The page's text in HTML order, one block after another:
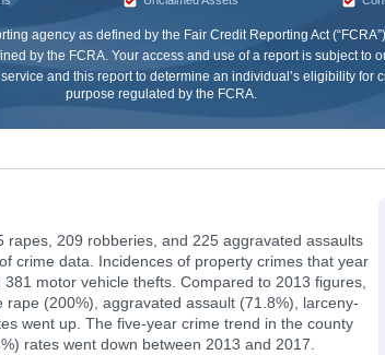
agency as defined by the Fair Credit Reporting Act
by the FCRA. Your access and use of a report is subject to
and this report to determine an individual’s eligibility for
purpose regulated by the FCRA.
209 robberies, and 225 aggravated assaults
crime data. Incidences of property crimes that year
motor vehicle thefts. Compared to 2013 figures,
(200%), aggravated assault (71.8%), larceny-
went up. The five-year crime trend in the county
rates went down between 2013 and 2017.